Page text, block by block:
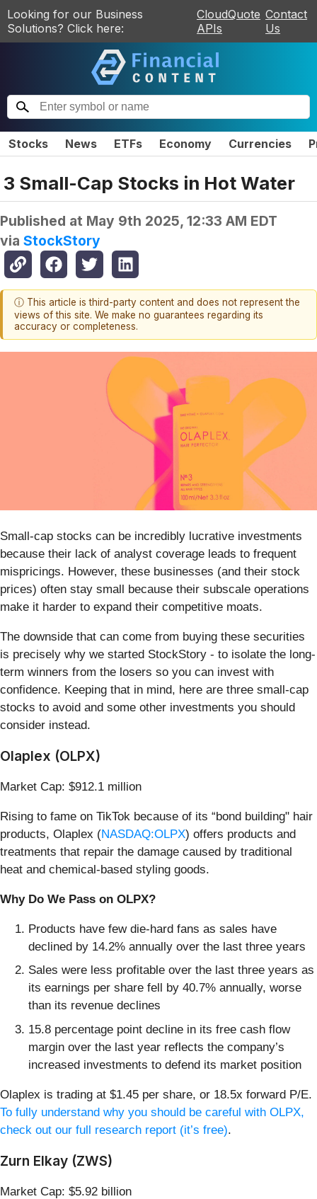
Looking for our Business
Solutions? Click here:
CloudQuote
APIs
Contact
Us
Stocks News ETFs Economy Currencies
3 Small-Cap Stocks in Hot Water
Published at May 9th 2025, 12:33 AM EDT
via StockStory
ⓘ This article is third-party content and does not represent the
views of this site. We make no guarantees regarding its
accuracy or completeness.
Small-cap stocks can be incredibly lucrative investments
because their lack of analyst coverage leads to frequent
mispricings. However, these businesses (and their stock
prices) often stay small because their subscale operations
make it harder to expand their competitive moats.
The downside that can come from buying these securities
is precisely why we started StockStory - to isolate the long-
term winners from the losers so you can invest with
confidence. Keeping that in mind, here are three small-cap
stocks to avoid and some other investments you should
consider instead.
Olaplex (OLPX)
Market Cap: $912.1 million
Rising to fame on TikTok because of its “bond building" hair
products, Olaplex (NASDAQ:OLPX) offers products and
treatments that repair the damage caused by traditional
heat and chemical-based styling goods.
Why Do We Pass on OLPX?
Products have few die-hard fans as sales have
declined by 14.2% annually over the last three years
Sales were less profitable over the last three years as
its earnings per share fell by 40.7% annually, worse
than its revenue declines
15.8 percentage point decline in its free cash flow
margin over the last year reflects the company’s
increased investments to defend its market position
Olaplex is trading at $1.45 per share, or 18.5x forward P/E.
To fully understand why you should be careful with OLPX,
check out our full research report (it’s free).
Zurn Elkay (ZWS)
Market Cap: $5.92 billion